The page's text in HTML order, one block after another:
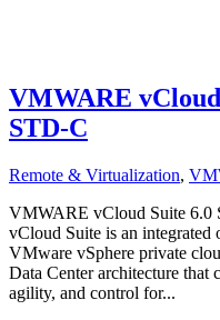
VMWARE
STD-C
Remote & Virtualization,
VMWARE vCloud Suite 6.0
vCloud Suite is an
VMware vSphere private
Data Center architecture that
agility, and control for...